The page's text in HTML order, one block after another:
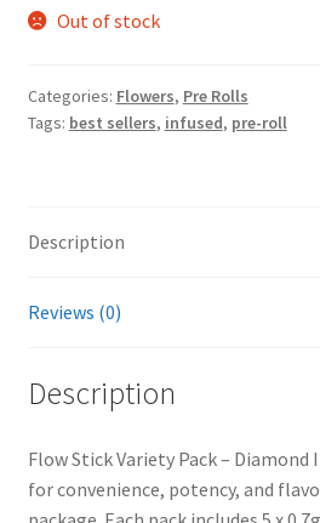
Out of stock
Categories: Flowers, Pre Rolls
Tags: best sellers, infused, pre-roll
Description
Reviews (0)
Description
Flow Stick Variety Pack –
for convenience, potency, and